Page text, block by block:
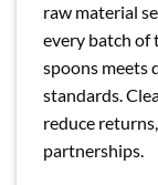
raw material
every batch of
spoons meets
standards.
reduce
partnerships.